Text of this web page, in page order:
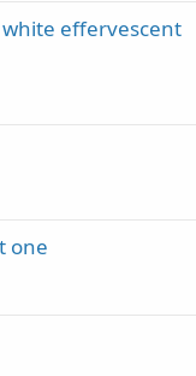
effervescent
one